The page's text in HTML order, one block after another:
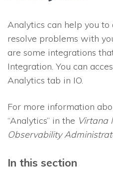
Analytics can help you
resolve problems with
are some integrations
Integration. You can
Analytics tab in IO.
For more information
“Analytics” in the Virtana
Observability
In this section